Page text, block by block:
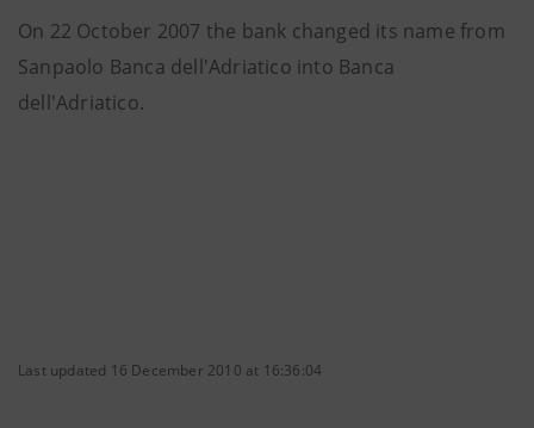
On 22 October 2007 the bank changed its name from
Sanpaolo Banca dell'Adriatico into Banca
dell'Adriatico.
Last updated 16 December 2010 at 16:36:04